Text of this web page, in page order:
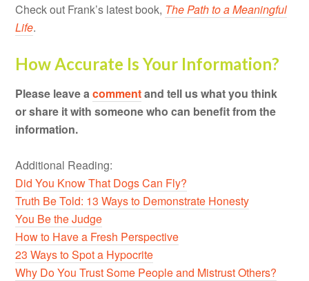
Check out Frank’s latest book, The Path to a Meaningful
Life.
How Accurate Is Your Information?
Please leave acommentand tell us what you think
or share it with someone who can benefit from the
information.
Additional Reading:
Did You Know That Dogs Can Fly?
Truth Be Told: 13 Ways to Demonstrate Honesty
You Be the Judge
How to Have a Fresh Perspective
23 Ways to Spot a Hypocrite
Why Do You Trust Some People and Mistrust Others?